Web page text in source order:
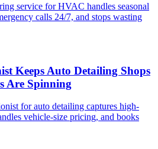
service for HVAC handles seasonal
calls 24/7, and stops wasting
Keeps Auto Detailing Shops
Are Spinning
for auto detailing captures high-
vehicle-size pricing, and books